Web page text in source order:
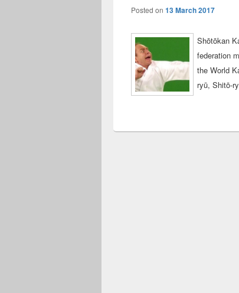
Posted on 13 March 2017
Shōtōkan
federation
the World
ryū, Shitō-